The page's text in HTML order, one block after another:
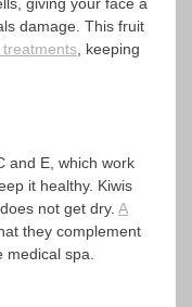
giving your face a
damage. This fruit
, keeping
and E, which work
it healthy. Kiwis
not get dry. A
they complement
medical spa.